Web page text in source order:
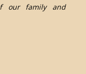
our family and